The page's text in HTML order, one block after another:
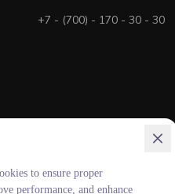
ENG KAZ RUS
+7 - (700) - 170 - 30 - 30
to ensure proper
performance, and enhance